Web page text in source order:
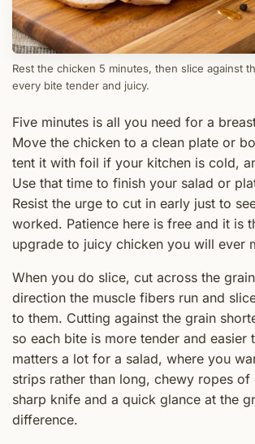
Rest the chicken 5 minutes, then slice against
every bite tender and juicy.
Five minutes is all you need for a
Move the chicken to a clean plate or
tent it with foil if your kitchen is cold,
Use that time to finish your salad or
Resist the urge to cut in early just to
worked. Patience here is free and it is
upgrade to juicy chicken you will ever
When you do slice, cut across the
direction the muscle fibers run and
to them. Cutting against the grain
so each bite is more tender and easier
matters a lot for a salad, where you
strips rather than long, chewy ropes of
sharp knife and a quick glance at the
difference.